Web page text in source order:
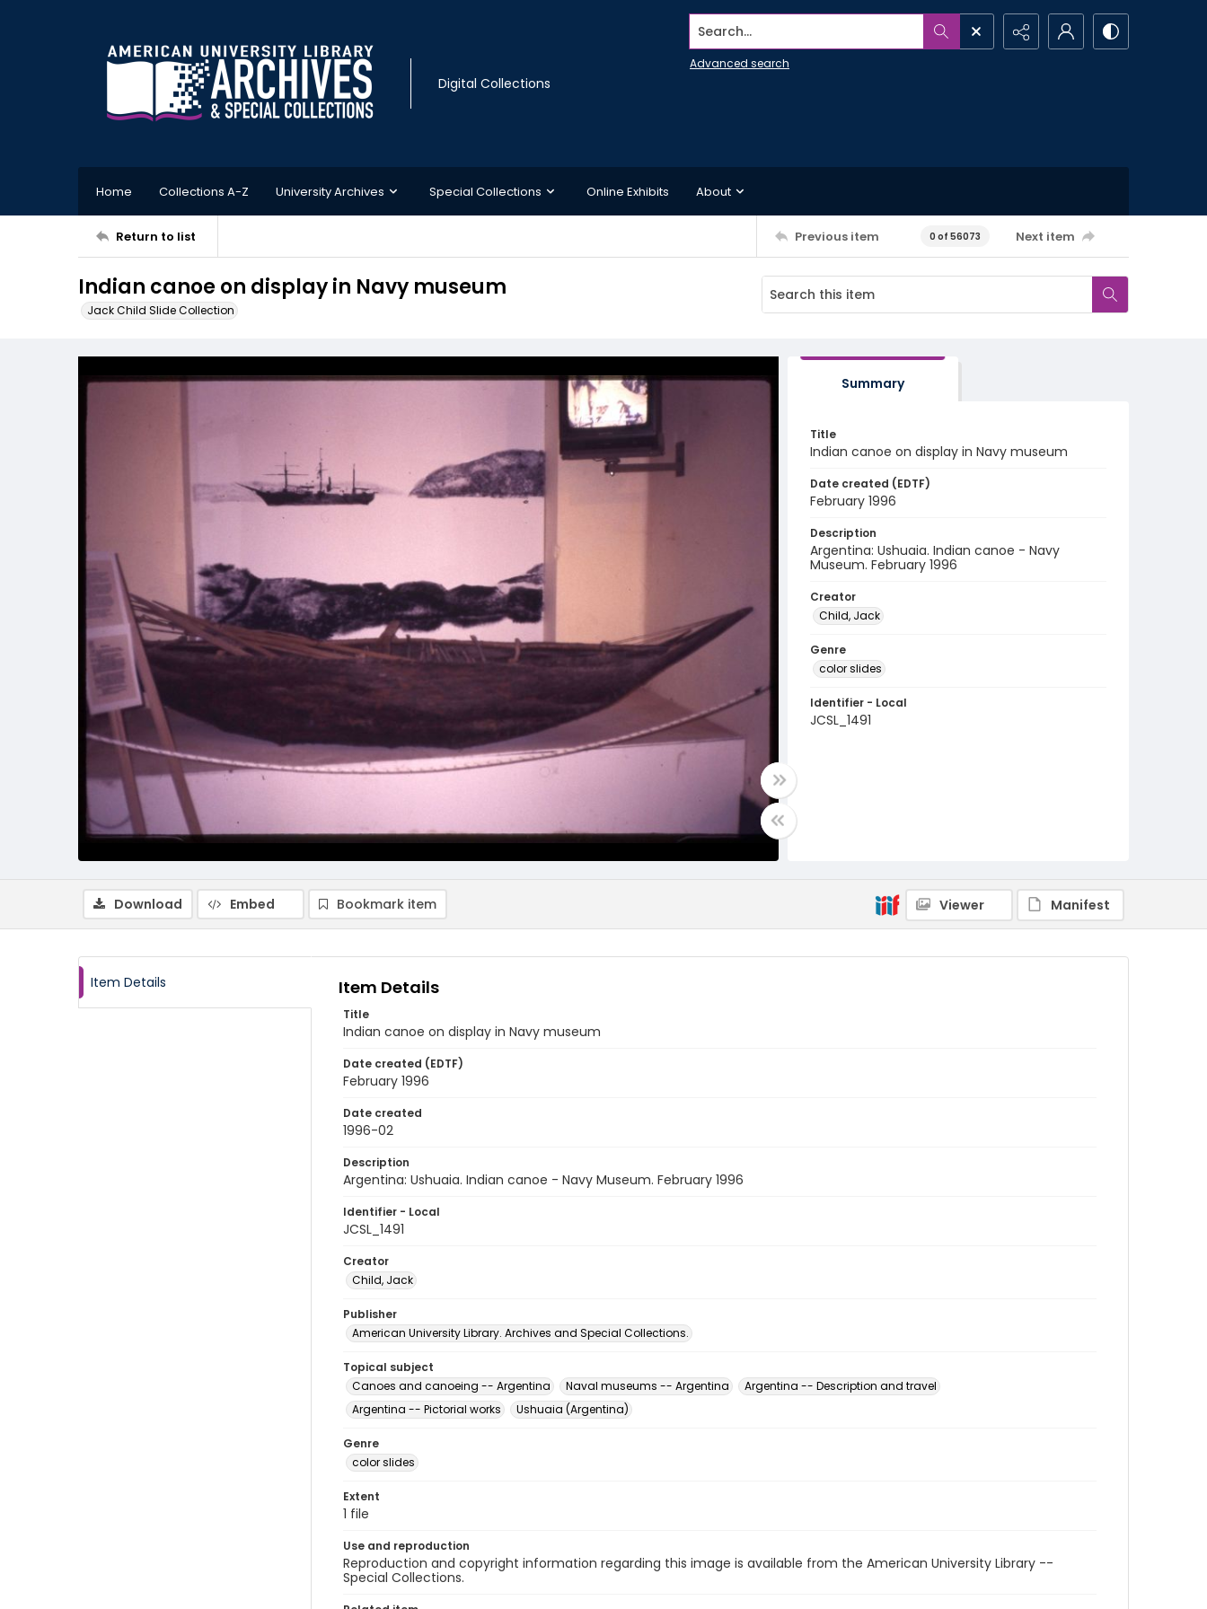
Digital Collections
Search...
Advanced search
Home Collections A-Z University Archives Special Collections Online Exhibits About
Return to list Previous item 0 of 56073 Next item
Indian canoe on display in Navy museum
Jack Child Slide Collection
Summary
Title
Indian canoe on display in Navy museum
Date created (EDTF)
February 1996
Description
Argentina: Ushuaia. Indian canoe - Navy
Museum. February 1996
Creator
Child, Jack
Genre
color slides
Identifier - Local
JCSL_1491
Download Embed Bookmark item Viewer Manifest
Item Details Item Details
Title
Indian canoe on display in Navy museum
Date created (EDTF)
February 1996
Date created
1996-02
Description
Argentina: Ushuaia. Indian canoe - Navy Museum. February 1996
Identifier - Local
JCSL_1491
Creator
Child, Jack
Publisher
American University Library. Archives and Special Collections.
Topical subject
Canoes and canoeing -- Argentina
Naval museums -- Argentina
Argentina -- Description and travel
Argentina -- Pictorial works
Ushuaia (Argentina)
Genre
color slides
Extent
1 file
Use and reproduction
Reproduction and copyright information regarding this image is available from the American University Library --
Special Collections.